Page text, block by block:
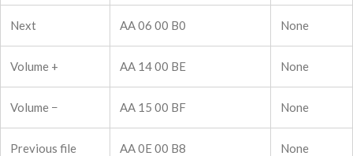
Next AA 06 00 B0 None
Volume + AA 14 00 BE None
Volume − AA 15 00 BF None
Previous file AA 0E 00 B8 None